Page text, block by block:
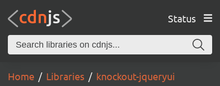
Status
Home Libraries knockout-jqueryui